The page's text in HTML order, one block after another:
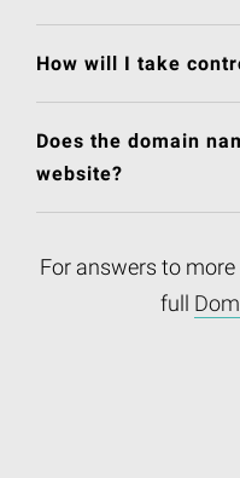
How will I take
Does the domain
website?
For answers to
full